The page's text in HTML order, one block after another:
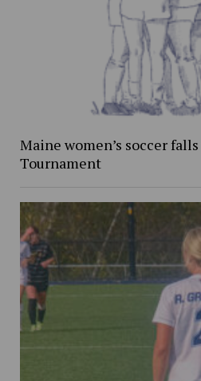
Maine women’s soccer
Tournament